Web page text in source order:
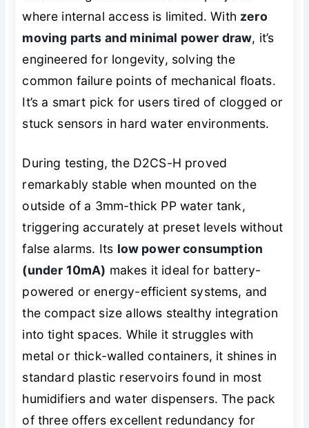
where internal access is limited. With zero
moving parts and minimal power draw, it’s
engineered for longevity, solving the
common failure points of mechanical floats.
It’s a smart pick for users tired of clogged or
stuck sensors in hard water environments.
During testing, the D2CS-H proved
remarkably stable when mounted on the
outside of a 3mm-thick PP water tank,
triggering accurately at preset levels without
false alarms. Its low power consumption
(under 10mA) makes it ideal for battery-
powered or energy-efficient systems, and
the compact size allows stealthy integration
into tight spaces. While it struggles with
metal or thick-walled containers, it shines in
standard plastic reservoirs found in most
humidifiers and water dispensers. The pack
of three offers excellent redundancy for